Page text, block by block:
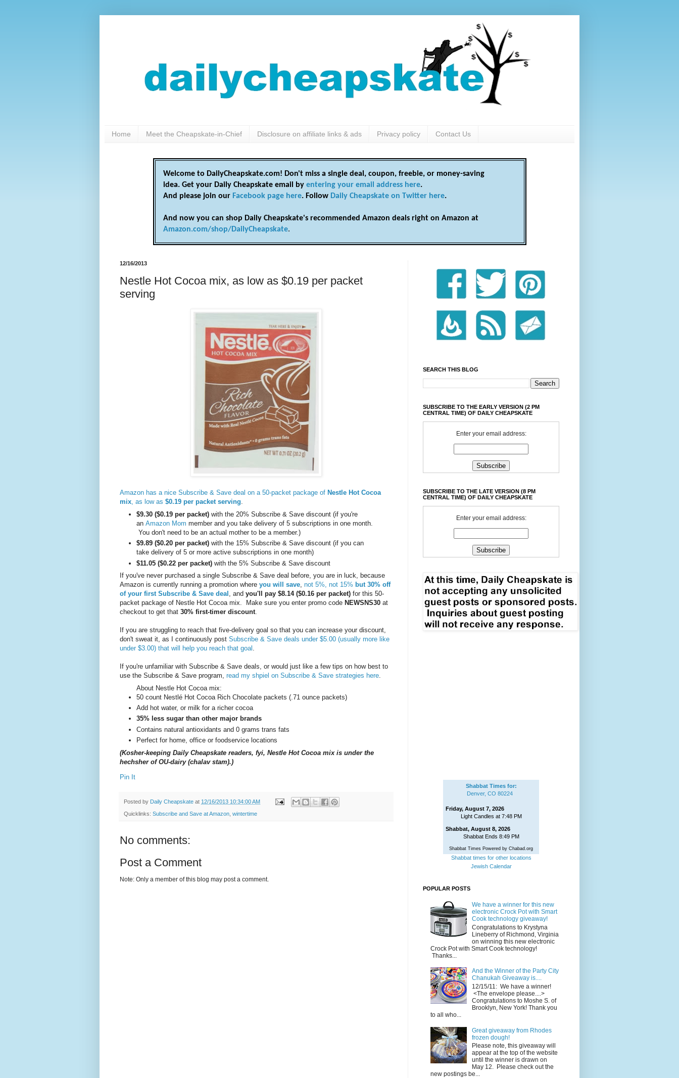
Home Meet the Cheapskate-in-Chief Disclosure on affiliate links & ads Privacy policy Contact Us
Welcome to DailyCheapskate.com! Don't miss a single deal, coupon, freebie, or money-saving
idea. Get your Daily Cheapskate email by entering your email address here.
And please join our Facebook page here. Follow Daily Cheapskate on Twitter here.
And now you can shop Daily Cheapskate's recommended Amazon deals right on Amazon at
Amazon.com/shop/DailyCheapskate.
12/16/2013
Nestle Hot Cocoa mix, as low as $0.19 per packet
serving
Amazon has a nice Subscribe & Save deal on a 50-packet package of Nestle Hot Cocoa
mix, as low as $0.19 per packet serving.
$9.30 ($0.19 per packet) with the 20% Subscribe & Save discount (if you're
an Amazon Mom member and you take delivery of 5 subscriptions in one month.
You don't need to be an actual mother to be a member.)
$9.89 ($0.20 per packet) with the 15% Subscribe & Save discount (if you can
take delivery of 5 or more active subscriptions in one month)
$11.05 ($0.22 per packet) with the 5% Subscribe & Save discount
If you've never purchased a single Subscribe & Save deal before, you are in luck, because
Amazon is currently running a promotion where you will save, not 5%, not 15% but 30% off
of your first Subscribe & Save deal , and you'll pay $8.14 ($0.16 per packet) for this 50-
packet package of Nestle Hot Cocoa mix. Make sure you enter promo code NEWSNS30 at
checkout to get that 30% first-timer discount.
If you are struggling to reach that five-delivery goal so that you can increase your discount,
don't sweat it, as I continuously post Subscribe & Save deals under $5.00 (usually more like
under $3.00) that will help you reach that goal .
If you're unfamiliar with Subscribe & Save deals, or would just like a few tips on how best to
use the Subscribe & Save program, read my shpiel on Subscribe & Save strategies here.
About Nestle Hot Cocoa mix:
50 count Nestlé Hot Cocoa Rich Chocolate packets (.71 ounce packets)
Add hot water, or milk for a richer cocoa
35% less sugar than other major brands
Contains natural antioxidants and 0 grams trans fats
Perfect for home, office or foodservice locations
(Kosher-keeping Daily Cheapskate readers, fyi, Nestle Hot Cocoa mix is under the
hechsher of OU-dairy (chalav stam).)
Pin It
Posted by Daily Cheapskate at 12/16/2013 10:34:00 AM
Quicklinks: Subscribe and Save at Amazon wintertime
No comments:
Post a Comment
Note: Only a member of this blog may post a comment.
SEARCH THIS BLOG
SUBSCRIBE TO THE EARLY VERSION (2 PM
CENTRAL TIME) OF DAILY CHEAPSKATE
Enter your email address:
SUBSCRIBE TO THE LATE VERSION (8 PM
CENTRAL TIME) OF DAILY CHEAPSKATE
Enter your email address:
Shabbat Times for:
Denver, CO 80224
Friday, August 7, 2026
Light Candles at 7:48 PM
Shabbat, August 8, 2026
Shabbat Ends 8:49 PM
Shabbat Times Powered by Chabad.org
Shabbat times for other locations
Jewish Calendar
POPULAR POSTS
We have a winner for this new
electronic Crock Pot with Smart
Cook technology giveaway!
Congratulations to Krystyna
Lineberry of Richmond, Virginia
on winning this new electronic
Crock Pot with Smart Cook technology!
Thanks...
And the Winner of the Party City
Chanukah Giveaway is....
12/15/11: We have a winner!
<The envelope please....>
Congratulations to Moshe S. of
Brooklyn, New York! Thank you
to all who...
Great giveaway from Rhodes
frozen dough!
Please note, this giveaway will
appear at the top of the website
until the winner is drawn on
May 12. Please check out the
new postings be...